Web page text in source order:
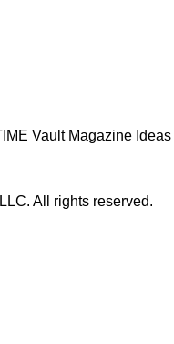
Vault Magazine Ideas
All rights reserved.